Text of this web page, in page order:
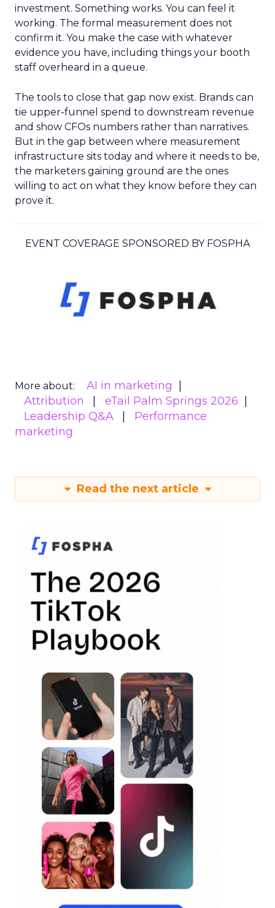
investment. Something works. You can feel it
working. The formal measurement does not
confirm it. You make the case with whatever
evidence you have, including things your booth
staff overheard in a queue.
The tools to close that gap now exist. Brands can
tie upper-funnel spend to downstream revenue
and show CFOs numbers rather than narratives.
But in the gap between where measurement
infrastructure sits today and where it needs to be,
the marketers gaining ground are the ones
willing to act on what they know before they can
prove it.
EVENT COVERAGE SPONSORED BY FOSPHA
More about:
AI in marketing
Attribution
eTail Palm Springs 2026
Leadership Q&A
Performance
marketing
Read the next article